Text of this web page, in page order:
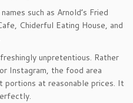
such as Arnold’s Fried
Chiderful Eating House, and
unpretentious. Rather
Instagram, the food area
portions at reasonable prices. It